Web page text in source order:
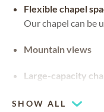
Flexible chapel
Our chapel can be
Mountain views
Large-capacity
SHOW ALL